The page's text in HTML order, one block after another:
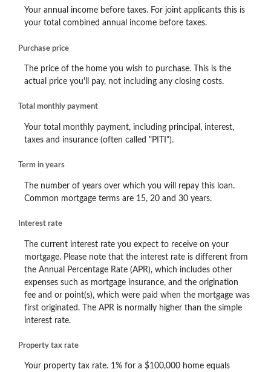
Your annual income before taxes. For joint applicants this is
your total combined annual income before taxes.
Purchase price
The price of the home you wish to purchase. This is the
actual price you'll pay, not including any closing costs.
Total monthly payment
Your total monthly payment, including principal, interest,
taxes and insurance (often called "PITI").
Term in years
The number of years over which you will repay this loan.
Common mortgage terms are 15, 20 and 30 years.
Interest rate
The current interest rate you expect to receive on your
mortgage. Please note that the interest rate is different from
the Annual Percentage Rate (APR), which includes other
expenses such as mortgage insurance, and the origination
fee and or point(s), which were paid when the mortgage was
first originated. The APR is normally higher than the simple
interest rate.
Property tax rate
Your property tax rate. 1% for a $100,000 home equals